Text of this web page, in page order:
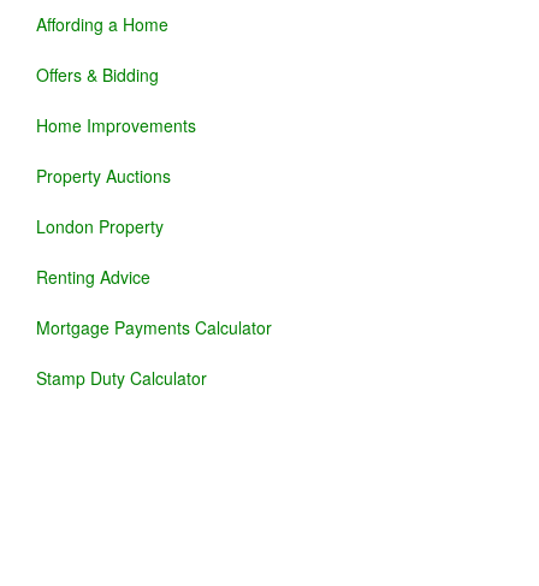
Affording a Home
Offers & Bidding
Home Improvements
Property Auctions
London Property
Renting Advice
Mortgage Payments Calculator
Stamp Duty Calculator